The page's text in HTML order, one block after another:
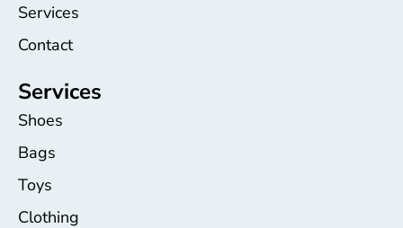
Services
Contact
Services
Shoes
Bags
Toys
Clothing